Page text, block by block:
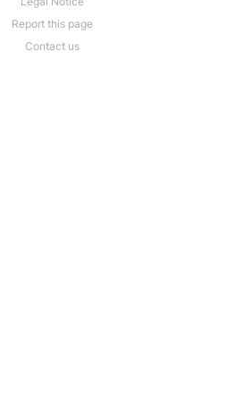
Report this page
Contact us